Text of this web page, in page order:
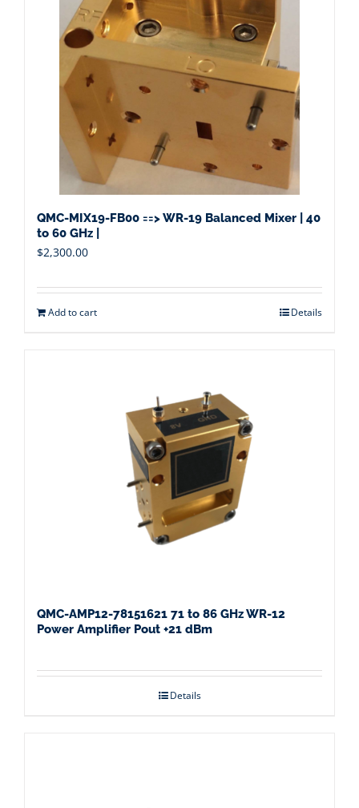
QMC-MIX19-FB00 ==> WR-19 Balanced Mixer | 40
to 60 GHz |
$2,300.00
Add to cart Details
QMC-AMP12-78151621 71 to 86 GHz WR-12
Power Amplifier Pout +21 dBm
Details